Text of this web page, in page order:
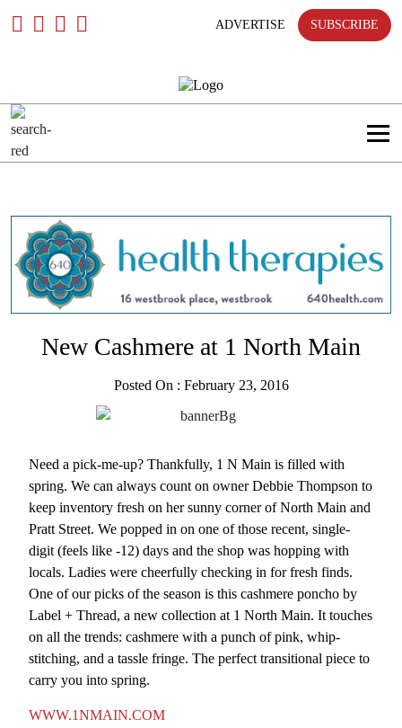
ADVERTISE SUBSCRIBE
New Cashmere at 1 North Main
Posted On : February 23, 2016
Need a pick-me-up? Thankfully, 1 N Main is filled with
spring. We can always count on owner Debbie Thompson to
keep inventory fresh on her sunny corner of North Main and
Pratt Street. We popped in on one of those recent, single-
digit (feels like -12) days and the shop was hopping with
locals. Ladies were cheerfully checking in for fresh finds.
One of our picks of the season is this cashmere poncho by
Label + Thread, a new collection at 1 North Main. It touches
on all the trends: cashmere with a punch of pink, whip-
stitching, and a tassle fringe. The perfect transitional piece to
carry you into spring.
WWW.1NMAIN.COM